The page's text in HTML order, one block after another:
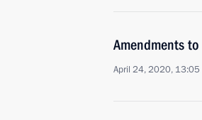
Amendments
April 24, 2020, 13:05